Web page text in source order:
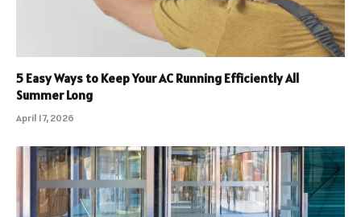
5 Easy Ways to Keep Your AC Running Efficiently All
Summer Long
April 17, 2026